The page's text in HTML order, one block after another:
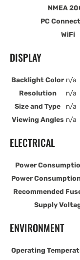
NMEA
PC
WiFi
DISPLAY
Backlight Color n/a
Resolution
n/a
Size and Type
n/a
Viewing Angles n/a
ELECTRICAL
Power
Power
Recommended
Supply
ENVIRONMENT
Operating